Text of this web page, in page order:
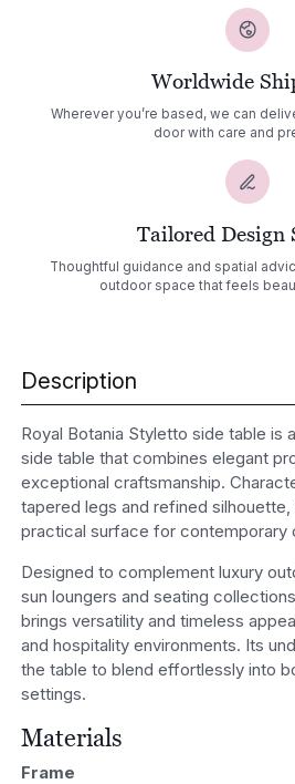
Worldwide
Wherever you’re based, we can
door with care and
Tailored Design
Thoughtful guidance and spatial
outdoor space that feels
Description
Royal Botania Styletto side table is
side table that combines elegant
exceptional craftsmanship.
tapered legs and refined
practical surface for contemporary
Designed to complement luxury
sun loungers and seating
brings versatility and timeless
and hospitality environments. Its
the table to blend effortlessly into
settings.
Materials
Frame